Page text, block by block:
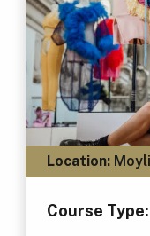
Location:
Course Type: